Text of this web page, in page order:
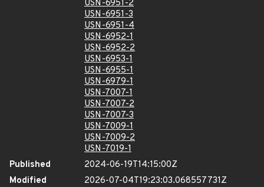
USN-6951-2
USN-6951-3
USN-6951-4
USN-6952-1
USN-6952-2
USN-6953-1
USN-6955-1
USN-6979-1
USN-7007-1
USN-7007-2
USN-7007-3
USN-7009-1
USN-7009-2
USN-7019-1
Published
2024-06-19T14:15:00Z
Modified
2026-07-04T19:23:03.068557731Z